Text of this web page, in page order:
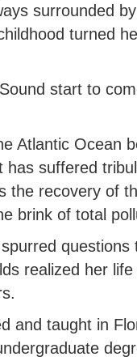
surrounded
turned
start to
Atlantic Ocean
has suffered
the recovery of
brink of total
questions
realized her
and taught in